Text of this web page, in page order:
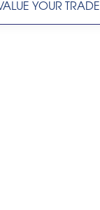
YOUR TRADE